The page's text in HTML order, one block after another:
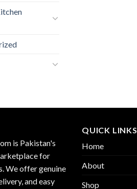
is Pakistan's
for
We offer genuine
and easy
QUICK LINKS
Home
About
Shop